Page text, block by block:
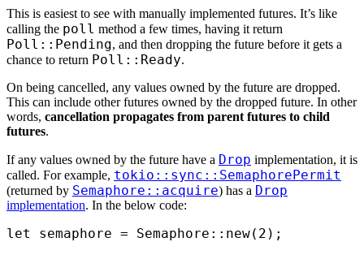
This is easiest to see with manually implemented futures. It’s like
calling the poll method a few times, having it return
Poll::Pending, and then dropping the future before it gets a
chance to return Poll::Ready.
On being cancelled, any values owned by the future are dropped.
This can include other futures owned by the dropped future. In other
words, cancellation propagates from parent futures to child
futures.
If any values owned by the future have a Drop implementation, it is
called. For example, tokio::sync::SemaphorePermit
(returned by Semaphore::acquire) has a Drop
implementation. In the below code:
let semaphore = Semaphore :: new( 2 );